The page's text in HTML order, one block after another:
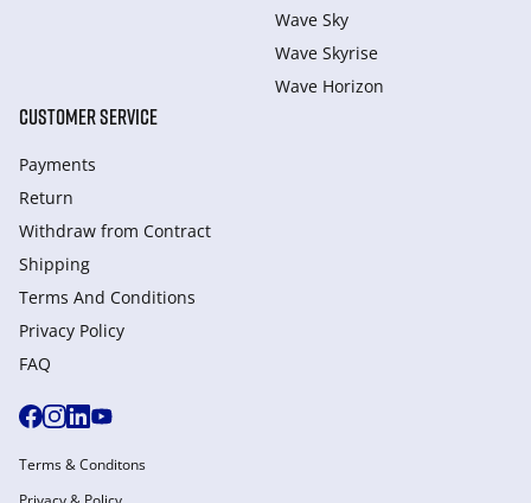
Wave Sky
Wave Skyrise
Wave Horizon
CUSTOMER SERVICE
Payments
Return
Withdraw from Сontract
Shipping
Terms And Conditions
Privacy Policy
FAQ
Terms & Conditons